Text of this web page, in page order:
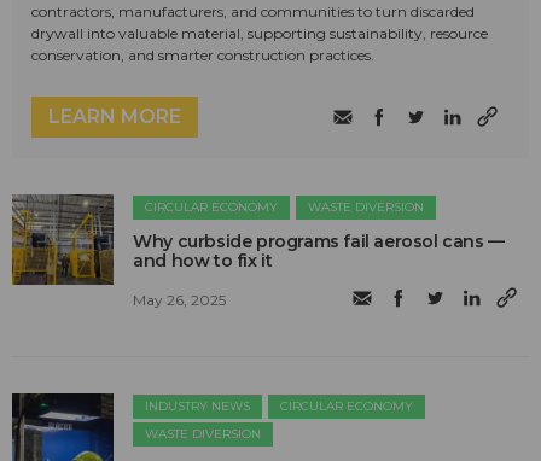
contractors, manufacturers, and communities to turn discarded
drywall into valuable material, supporting sustainability, resource
conservation, and smarter construction practices.
LEARN MORE
CIRCULAR ECONOMY WASTE DIVERSION
Why curbside programs fail aerosol cans —
and how to fix it
May 26, 2025
INDUSTRY NEWS
CIRCULAR ECONOMY
WASTE DIVERSION